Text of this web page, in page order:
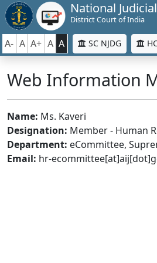
National
District Court of India
A- A A+ A A SC NJDG
Web Information
Name: Ms. Kaveri
Designation: Member - Human
Department: eCommittee,
Email: hr-